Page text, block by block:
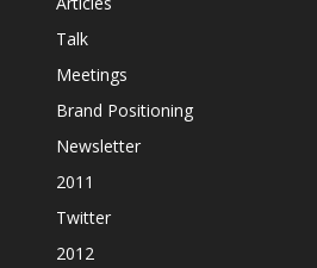
Talk
Meetings
Brand Positioning
Newsletter
2011
Twitter
2012